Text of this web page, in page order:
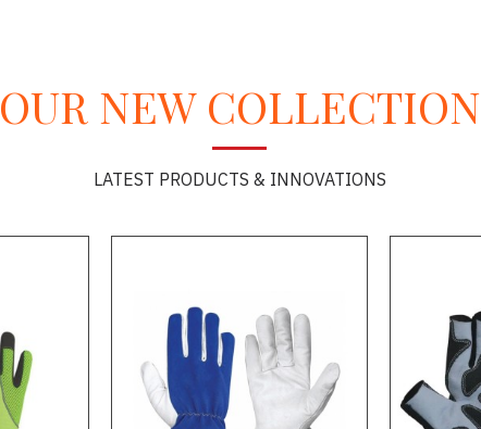
OUR NEW COLLECTION
LATEST PRODUCTS & INNOVATIONS